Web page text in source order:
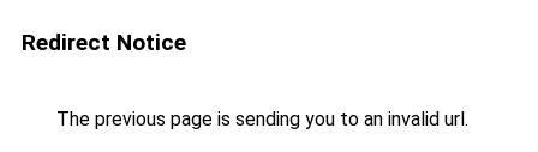
Redirect Notice
The previous page is sending you to an invalid url.